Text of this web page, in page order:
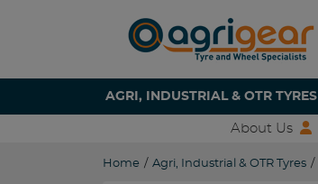
AGRI, INDUSTRIAL & OTR TYRES
About Us
Home / Agri, Industrial & OTR Tyres /